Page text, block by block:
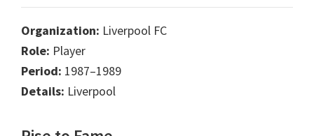
Organization: Liverpool FC
Role: Player
Period: 1987–1989
Details: Liverpool